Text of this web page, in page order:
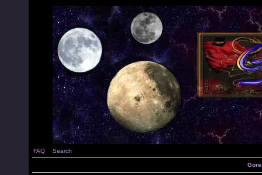
FAQ Search